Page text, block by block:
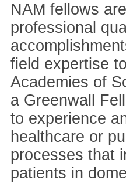
NAM fellows
professional
field expertise
Academies of
a Greenwall
to experience
healthcare or
processes that
patients in